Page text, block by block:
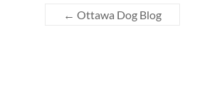
← Ottawa Dog Blog